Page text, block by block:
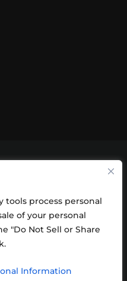
tools process personal
of your personal
"Do Not Sell or Share
Information